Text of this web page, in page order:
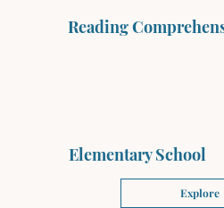
Reading
Elementary School
Explore